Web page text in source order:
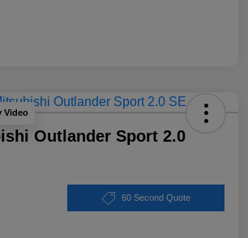
Video
Outlander Sport 2.0
60 Second Quote